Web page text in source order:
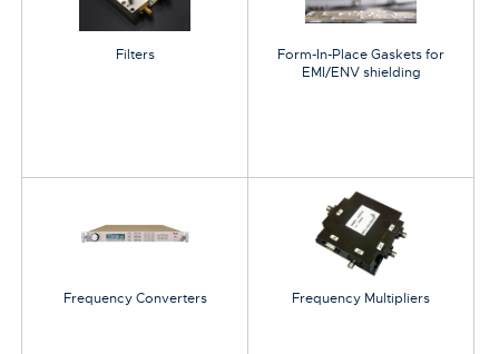
Filters
Form-In-Place Gaskets for
EMI/ENV shielding
Frequency Converters Frequency Multipliers